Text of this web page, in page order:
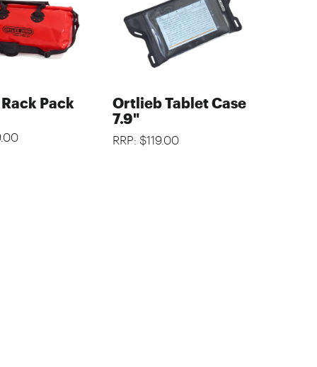
Pack
Ortlieb Tablet Case
7.9"
RRP: $119.00